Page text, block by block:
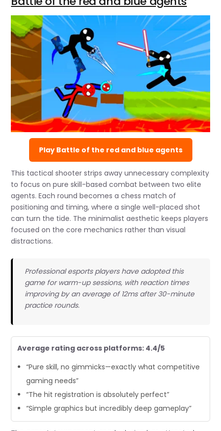
Play Battle of the red and blue agents
This tactical shooter strips away unnecessary complexity
to focus on pure skill-based combat between two elite
agents. Each round becomes a chess match of
positioning and timing, where a single well-placed shot
can turn the tide. The minimalist aesthetic keeps players
focused on the core mechanics rather than visual
distractions.
Professional esports players have adopted this
game for warm-up sessions, with reaction times
improving by an average of 12ms after 30-minute
practice rounds.
Average rating across platforms: 4.4/5
“Pure skill, no gimmicks—exactly what competitive
gaming needs”
“The hit registration is absolutely perfect”
“Simple graphics but incredibly deep gameplay”